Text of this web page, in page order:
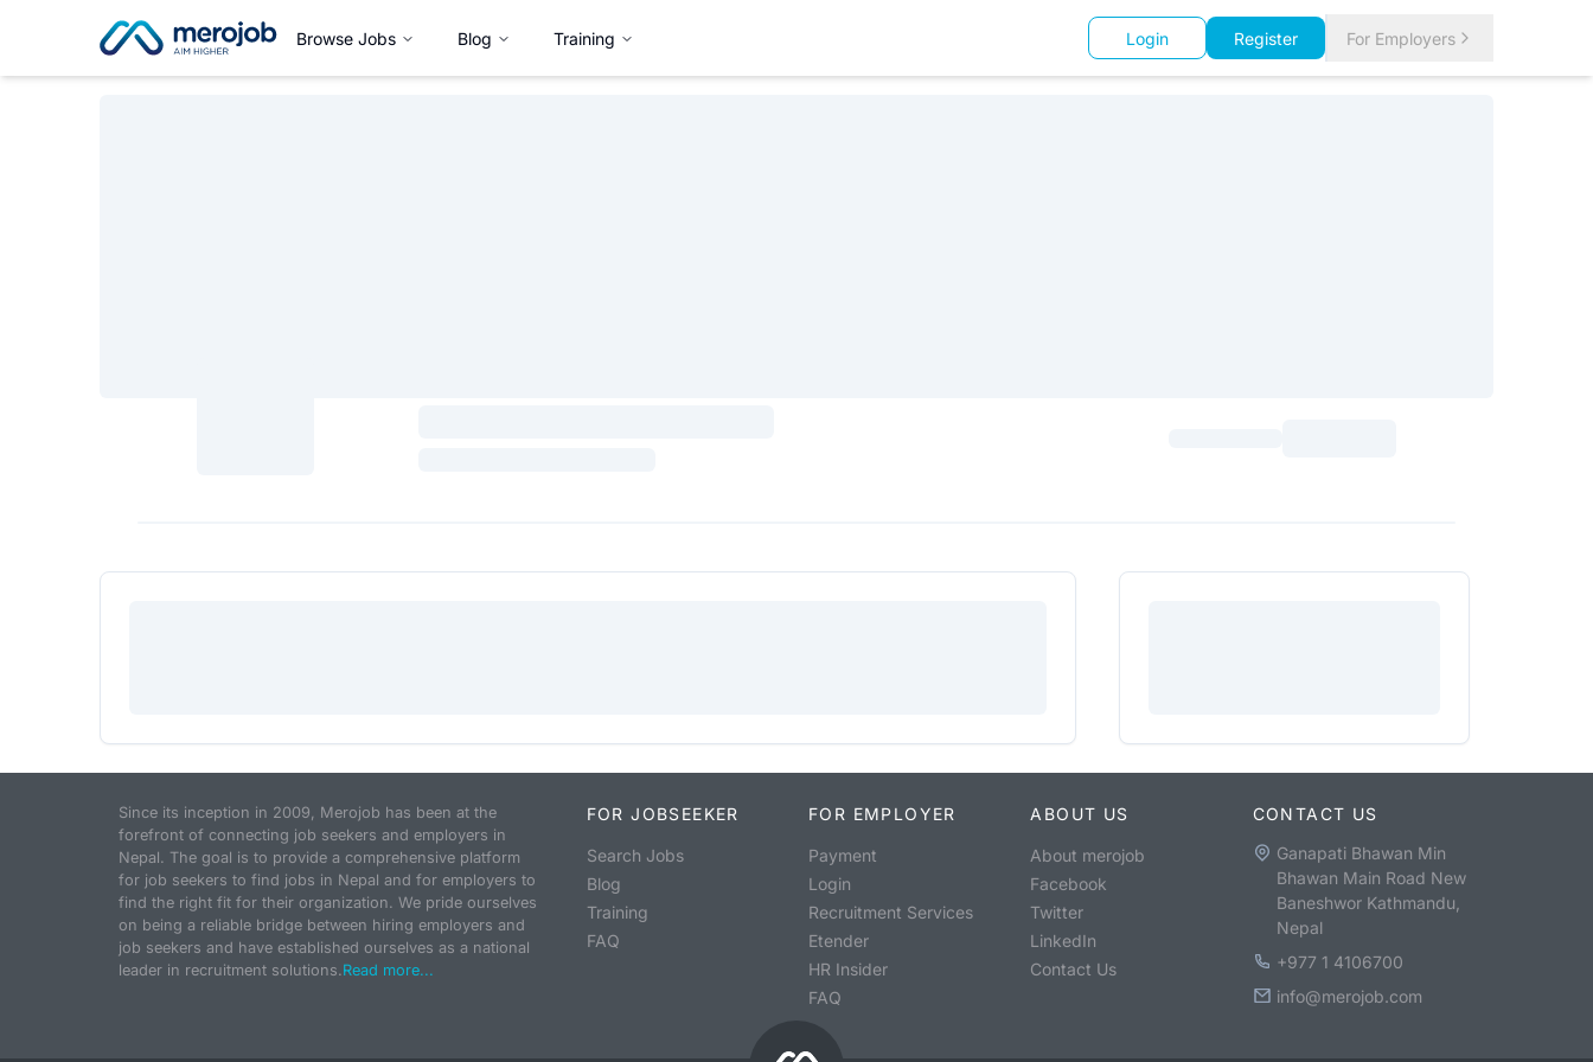
Browse Jobs Blog Training Login Register For Employers
Since its inception in 2009, Merojob has been at the
forefront of connecting job seekers and employers in
Nepal. The goal is to provide a comprehensive platform
for job seekers to find jobs in Nepal and for employers to
find the right fit for their organization. We pride ourselves
on being a reliable bridge between hiring employers and
job seekers and have established ourselves as a national
leader in recruitment solutions.Read more...
FOR JOBSEEKER
Search Jobs
Blog
Training
FAQ
FOR EMPLOYER
Payment
Login
Recruitment Services
Etender
HR Insider
FAQ
ABOUT US
About merojob
Facebook
Twitter
LinkedIn
Contact Us
CONTACT US
Ganapati Bhawan Min
Bhawan Main Road New
Baneshwor Kathmandu,
Nepal
+977 1 4106700
info@merojob.com